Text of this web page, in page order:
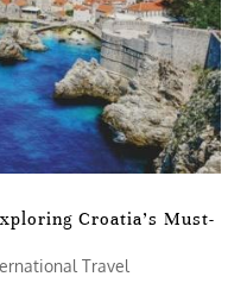
Croatia’s Must-
Travel